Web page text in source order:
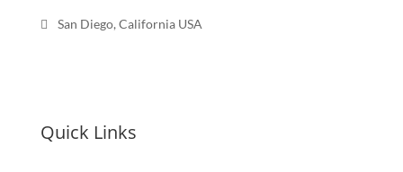
 San Diego, California USA
Quick Links